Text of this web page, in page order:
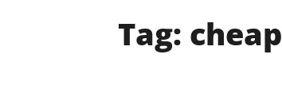
Tag: cheap